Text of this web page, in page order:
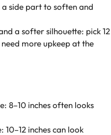
side part to soften and
a softer silhouette: pick 12
more upkeep at the
8–10 inches often looks
inches can look